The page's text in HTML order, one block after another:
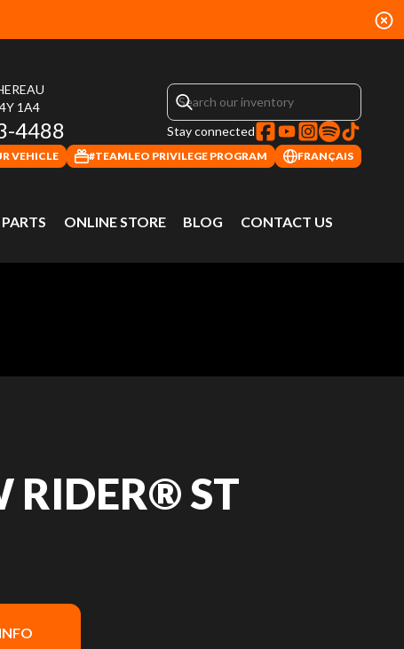
1A4
4488 Stay connected
VEHICLE #TEAMLEO PRIVILEGE PROGRAM FRANÇAIS
ONLINE STORE BLOG CONTACT US
RIDER® ST